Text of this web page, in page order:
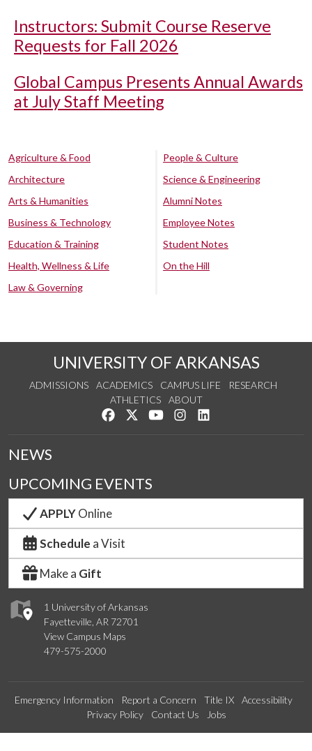
Instructors: Submit Course Reserve
Requests for Fall 2026
Global Campus Presents Annual Awards
at July Staff Meeting
Agriculture & Food
Architecture
Arts & Humanities
Business & Technology
Education & Training
Health, Wellness & Life
Law & Governing
People & Culture
Science & Engineering
Alumni Notes
Employee Notes
Student Notes
On the Hill
UNIVERSITY OF ARKANSAS
ADMISSIONS ACADEMICS CAMPUS LIFE
RESEARCH
ATHLETICS
ABOUT
Like us on Facebook
Follow us on Twitter
Watch us on YouTube
See us on Instagram
1 University of Arkansas
Fayetteville, AR 72701
View Campus Maps
479-575-2000
NEWS
UPCOMING EVENTS
APPLYOnline
Schedule a Visit
Make a Gift
Emergency Information Report a Concern Title IX
Accessibility
Privacy Policy
Contact Us Jobs